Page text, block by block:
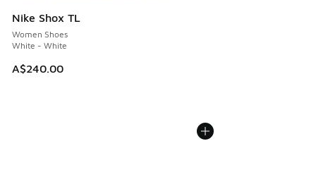
Nike Shox TL
Women Shoes
White - White
A$240.00